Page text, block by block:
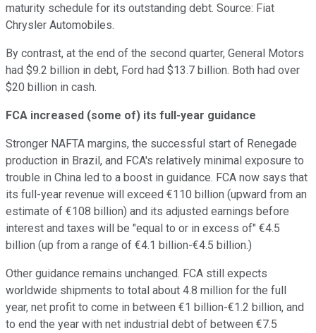
maturity schedule for its outstanding debt. Source: Fiat
Chrysler Automobiles.
By contrast, at the end of the second quarter, General Motors
had $9.2 billion in debt, Ford had $13.7 billion. Both had over
$20 billion in cash.
FCA increased (some of) its full-year guidance
Stronger NAFTA margins, the successful start of Renegade
production in Brazil, and FCA's relatively minimal exposure to
trouble in China led to a boost in guidance. FCA now says that
its full-year revenue will exceed €110 billion (upward from an
estimate of €108 billion) and its adjusted earnings before
interest and taxes will be "equal to or in excess of" €4.5
billion (up from a range of €4.1 billion-€4.5 billion.)
Other guidance remains unchanged. FCA still expects
worldwide shipments to total about 4.8 million for the full
year, net profit to come in between €1 billion-€1.2 billion, and
to end the year with net industrial debt of between €7.5